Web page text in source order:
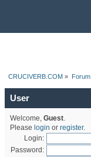
CRUCIVERB.COM » Forum
User
Welcome, Guest.
Please login or register.
Login:
Password: